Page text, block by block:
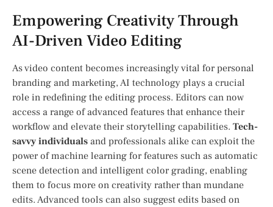
Empowering Creativity ⁢Through
AI-Driven⁣ Video Editing
As video content becomes increasingly vital ⁤for personal
branding and marketing, AI​ technology ‍plays a crucial
role in redefining the editing process. Editors can now
access a range of advanced features that enhance their
workflow and elevate their storytelling capabilities. Tech-
savvy individuals and professionals⁣ alike can exploit the
power of machine learning for features such as automatic
scene detection and intelligent color grading, enabling
them ⁢to focus more​ on creativity rather ⁤than mundane
edits. Advanced tools can also suggest edits based on⁤